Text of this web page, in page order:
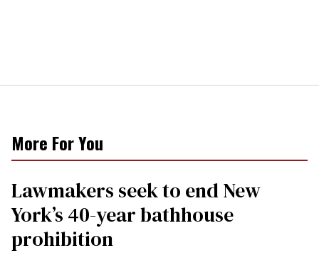
More For You
Lawmakers seek to end New
York’s 40-year bathhouse
prohibition